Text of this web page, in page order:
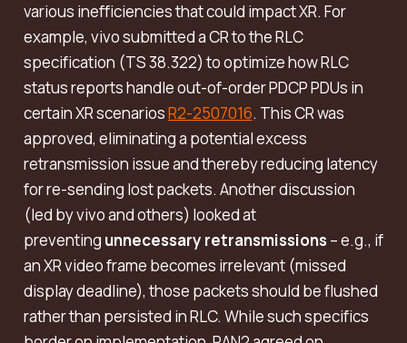
various inefficiencies that could impact XR. For
example, vivo submitted a CR to the RLC
specification (TS 38.322) to optimize how RLC
status reports handle out-of-order PDCP PDUs in
certain XR scenariosR2-2507016. This CR was
approved, eliminating a potential excess
retransmission issue and thereby reducing latency
for re-sending lost packets. Another discussion
(led by vivo and others) looked at
preventing unnecessary retransmissions – e.g., if
an XR video frame becomes irrelevant (missed
display deadline), those packets should be flushed
rather than persisted in RLC. While such specifics